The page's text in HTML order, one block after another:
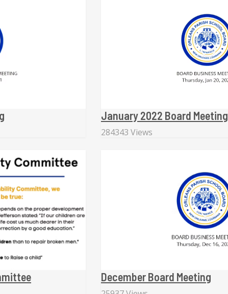
January 2022 Board Meeting
284343 Views
December Board Meeting